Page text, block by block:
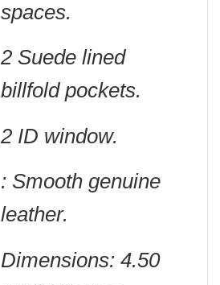
spaces.
2 Suede lined
billfold pockets.
2 ID window.
: Smooth genuine
leather.
Dimensions: 4.50